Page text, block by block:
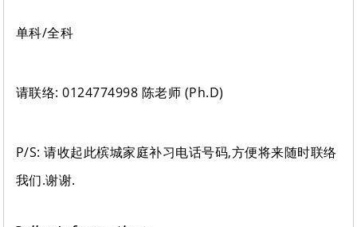
单科/全科
请联络: 0124774998 陈老师 (Ph.D)
P/S: 请收起此槟城家庭补习电话号码,方便将来随时联络
我们.谢谢.